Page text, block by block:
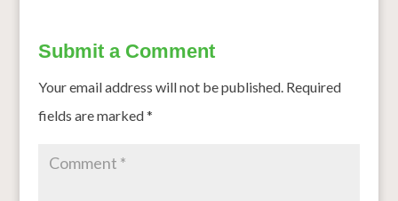
Submit a Comment
Your email address will not be published. Required
fields are marked*